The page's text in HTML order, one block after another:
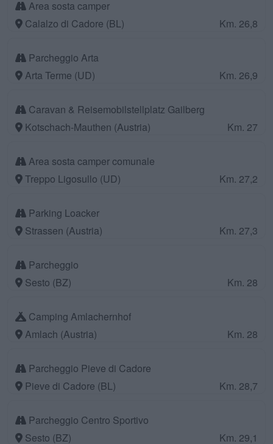
Area sosta camper
Calalzo di Cadore (BL)
Km. 26,8
Parcheggio Arta
Arta Terme (UD)
Km. 26,9
Caravan & Reisemobilstellplatz Gailberg
Kotschach-Mauthen (Austria)
Km. 27
Area sosta camper comunale
Treppo Ligosullo (UD)
Km. 27,2
Parking Loacker
Strassen (Austria)
Km. 27,3
Parcheggio
Sesto (BZ)
Km. 28
Camping Amlachernhof
Amlach (Austria)
Km. 28
Parcheggio Pieve di Cadore
Pieve di Cadore (BL)
Km. 28,7
Parcheggio Centro Sportivo
Sesto (BZ)
Km. 29,1